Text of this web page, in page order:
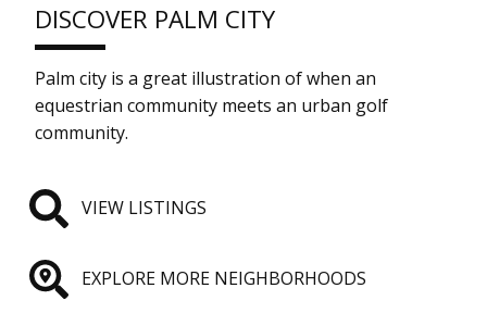
DISCOVER PALM CITY
Palm city is a great illustration of when an
equestrian community meets an urban golf
community.
VIEW LISTINGS
EXPLORE MORE NEIGHBORHOODS